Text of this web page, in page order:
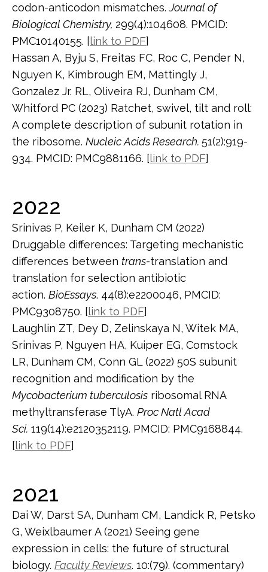
codon-anticodon mismatches.Journal of
Biological Chemistry, 299(4):104608. PMCID:
PMC10140155. [link to PDF]
Hassan A, Byju S, Freitas FC, Roc C, Pender N,
Nguyen K, Kimbrough EM, Mattingly J,
Gonzalez Jr. RL, Oliveira RJ, Dunham CM,
Whitford PC (2023) Ratchet, swivel, tilt and roll:
A complete description of subunit rotation in
the ribosome. Nucleic Acids Research. 51(2):919-
934. PMCID: PMC9881166. [link to PDF]
2022
Srinivas P, Keiler K, Dunham CM (2022)
Druggable differences: Targeting mechanistic
differences between trans-translation and
translation for selection antibiotic
action. BioEssays. 44(8):e2200046, PMCID:
PMC9308750. [link to PDF]
Laughlin ZT, Dey D, Zelinskaya N, Witek MA,
Srinivas P, Nguyen HA, Kuiper EG, Comstock
LR, Dunham CM, Conn GL (2022) 50S subunit
recognition and modification by the
Mycobacterium tuberculosis ribosomal RNA
methyltransferase TlyA. Proc Natl Acad
Sci. 119(14):e2120352119. PMCID: PMC9168844.
[link to PDF]
2021
Dai W, Darst SA, Dunham CM, Landick R, Petsko
G, Weixlbaumer A (2021) Seeing gene
expression in cells: the future of structural
biology. Faculty Reviews. 10:(79). (commentary)